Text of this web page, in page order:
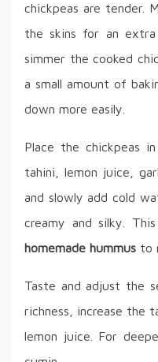
chickpeas are tender.
the skins for an
simmer the cooked
a small amount of
down more easily.
Place the chickpeas
tahini, lemon juice,
and slowly add cold
creamy and silky.
homemade hummus to
Taste and adjust the
richness, increase the
lemon juice. For